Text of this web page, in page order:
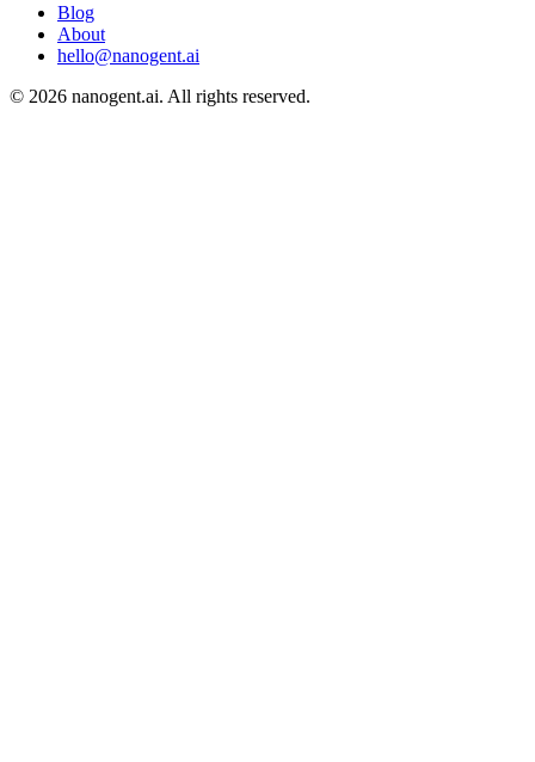
Blog
About
hello@nanogent.ai
© 2026 nanogent.ai. All rights reserved.